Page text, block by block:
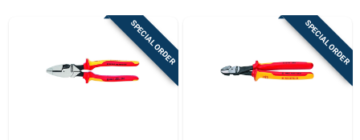
Cart
SPECIAL ORDER SPECIAL ORDER